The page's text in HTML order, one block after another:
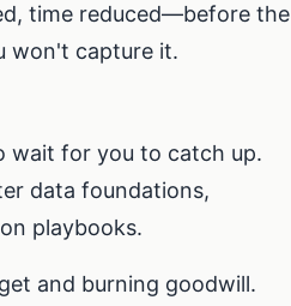
time reduced—before the
won't capture it.
wait for you to catch up.
data foundations,
playbooks.
and burning goodwill.